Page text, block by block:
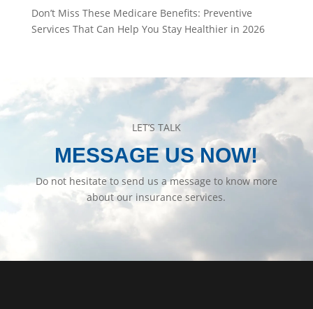
Don’t Miss These Medicare Benefits: Preventive
Services That Can Help You Stay Healthier in 2026
LET’S TALK
MESSAGE US NOW!
Do not hesitate to send us a message to know more
about our insurance services.